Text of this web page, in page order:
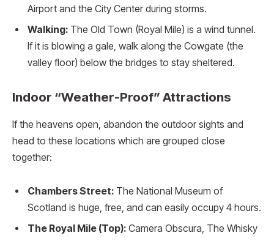
Airport and the City Center during storms.
Walking: The Old Town (Royal Mile) is a wind tunnel.
If it is blowing a gale, walk along the Cowgate (the
valley floor) below the bridges to stay sheltered.
Indoor “Weather-Proof” Attractions
If the heavens open, abandon the outdoor sights and
head to these locations which are grouped close
together:
Chambers Street: The National Museum of
Scotland is huge, free, and can easily occupy 4 hours.
The Royal Mile (Top): Camera Obscura, The Whisky